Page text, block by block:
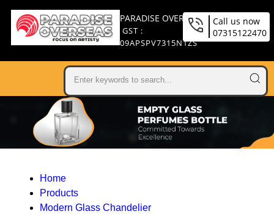
PARADISE OVERSEAS
GST :
09APSPV7315N1ZS
Call us now
07315122470
Home
Products
Modern Glass Chandelier